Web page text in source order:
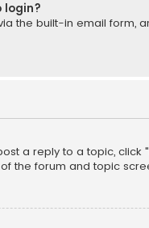
login?
the built-in email form,
a reply to a topic,
forum and topic